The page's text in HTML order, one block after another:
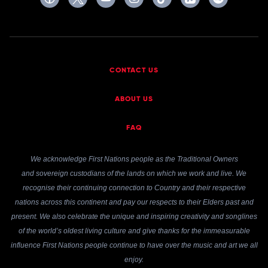
CONTACT US
ABOUT US
FAQ
We acknowledge First Nations people as the Traditional Owners
and sovereign custodians of the lands on which we work and live. We
recognise their continuing connection to Country and their respective
nations across this continent and pay our respects to their Elders past and
present. We also celebrate the unique and inspiring creativity and songlines
of the world’s oldest living culture and give thanks for the immeasurable
influence First Nations people continue to have over the music and art we all
enjoy.